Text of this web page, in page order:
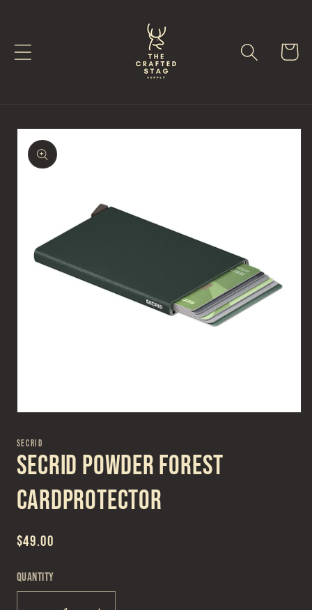
Cart
Skip to
product
information
1
in
modal
SECRID
Secrid Powder Forest
Cardprotector
Regular
$49.00
Quantity